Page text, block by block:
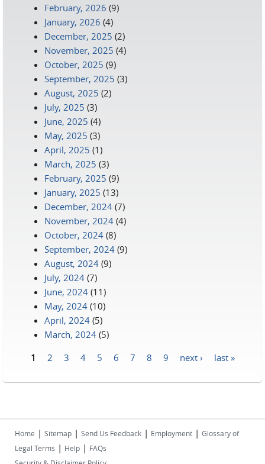
February, 2026 (9)
January, 2026 (4)
December, 2025 (2)
November, 2025 (4)
October, 2025 (9)
September, 2025 (3)
August, 2025 (2)
July, 2025 (3)
June, 2025 (4)
May, 2025 (3)
April, 2025 (1)
March, 2025 (3)
February, 2025 (9)
January, 2025 (13)
December, 2024 (7)
November, 2024 (4)
October, 2024 (8)
September, 2024 (9)
August, 2024 (9)
July, 2024 (7)
June, 2024 (11)
May, 2024 (10)
April, 2024 (5)
March, 2024 (5)
1 2 3 4 5 6 7 8 9 next › last »
Home | Sitemap | Send Us Feedback | Employment | Glossary of
Legal Terms | Help | FAQs